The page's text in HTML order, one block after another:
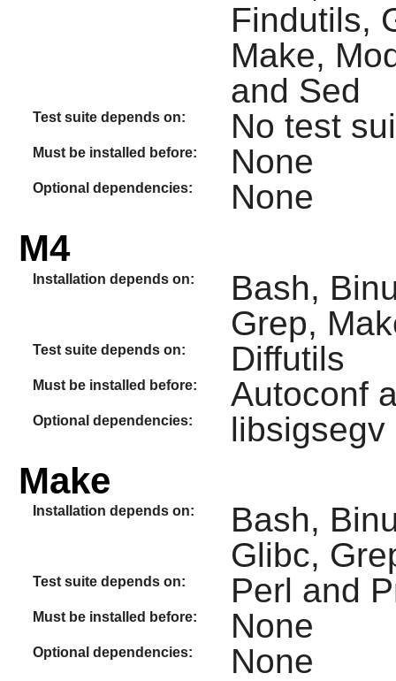
Findutils,
Make,
and Sed
Test suite depends on: No test
Must be installed before: None
Optional dependencies: None
M4
Installation depends on:
Bash,
Grep,
Test suite depends on: Diffutils
Must be installed before: Autoconf
Optional dependencies: libsigsegv
Make
Installation depends on:
Bash,
Glibc,
Test suite depends on: Perl and
Must be installed before: None
Optional dependencies: None